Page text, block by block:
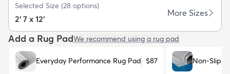
Selected Size (28 options)
2' 7 x 12'
More Sizes
Add a Rug PadWe recommend using a rug pad
Everyday Performance Rug Pad $87 Non-Slip